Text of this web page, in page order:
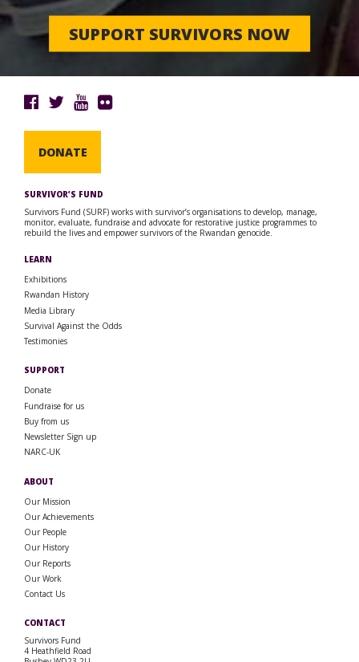
SUPPORT SURVIVORS NOW
DONATE
SURVIVOR’S FUND
Survivors Fund (SURF) works with survivor’s organisations to develop, manage,
monitor, evaluate, fundraise and advocate for restorative justice programmes to
rebuild the lives and empower survivors of the Rwandan genocide.
LEARN
Exhibitions
Rwandan History
Media Library
Survival Against the Odds
Testimonies
SUPPORT
Donate
Fundraise for us
Buy from us
Newsletter Sign up
NARC-UK
ABOUT
Our Mission
Our Achievements
Our People
Our History
Our Reports
Our Work
Contact Us
CONTACT
Survivors Fund
4 Heathfield Road